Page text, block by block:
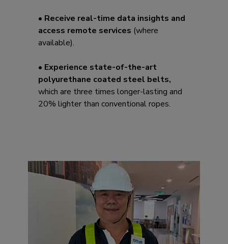
• Receive real-time data insights and
access remote services (where
available).
• Experience state-of-the-art
polyurethane coated steel belts,
which are three times longer-lasting and
20% lighter than conventional ropes.